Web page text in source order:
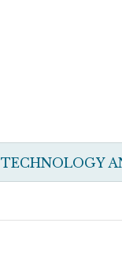
TECHNOLOGY